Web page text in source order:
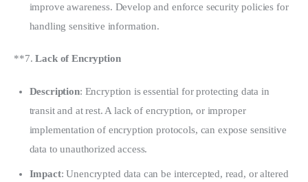
improve awareness. Develop and enforce security policies for
handling sensitive information.
**7. Lack of Encryption
Description: Encryption is essential for protecting data in
transit and at rest. A lack of encryption, or improper
implementation of encryption protocols, can expose sensitive
data to unauthorized access.
Impact: Unencrypted data can be intercepted, read, or altered